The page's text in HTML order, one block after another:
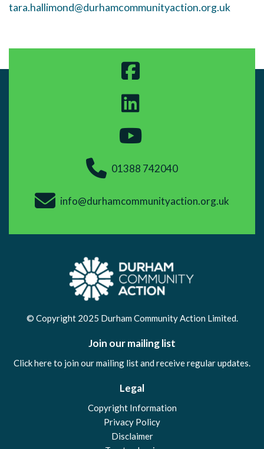
tara.hallimond@durhamcommunityaction.org.uk
01388 742040
info@durhamcommunityaction.org.uk
© Copyright 2025 Durham Community Action Limited.
Join our mailing list
Click here to join our mailing list and receive regular updates.
Legal
Copyright Information
Privacy Policy
Disclaimer